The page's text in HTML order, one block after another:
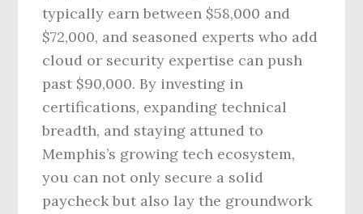
typically earn between $58,000 and
$72,000, and seasoned experts who add
cloud or security expertise can push
past $90,000. By investing in
certifications, expanding technical
breadth, and staying attuned to
Memphis’s growing tech ecosystem,
you can not only secure a solid
paycheck but also lay the groundwork